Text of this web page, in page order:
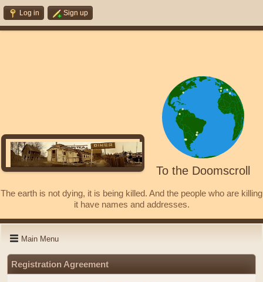
Log in Sign up
To the Doomscroll
The earth is not dying, it is being killed. And the people who are killing
it have names and addresses.
Main Menu
Registration Agreement